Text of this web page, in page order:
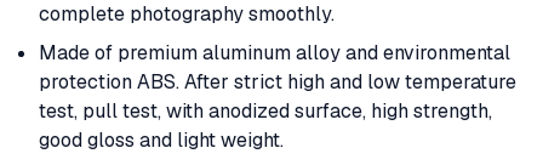
complete photography smoothly.
Made of premium aluminum alloy and environmental
protection ABS. After strict high and low temperature
test, pull test, with anodized surface, high strength,
good gloss and light weight.